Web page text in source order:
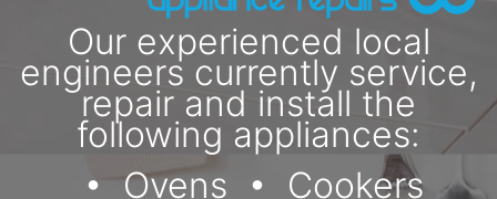
Our experienced local
engineers currently service,
repair and install the
following appliances:
Ovens
Cookers